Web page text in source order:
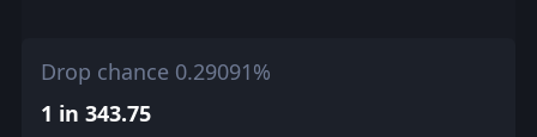
Drop chance 0.29091%
1 in 343.75